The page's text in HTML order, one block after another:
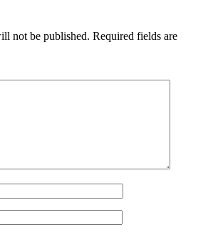
not be published. Required fields are